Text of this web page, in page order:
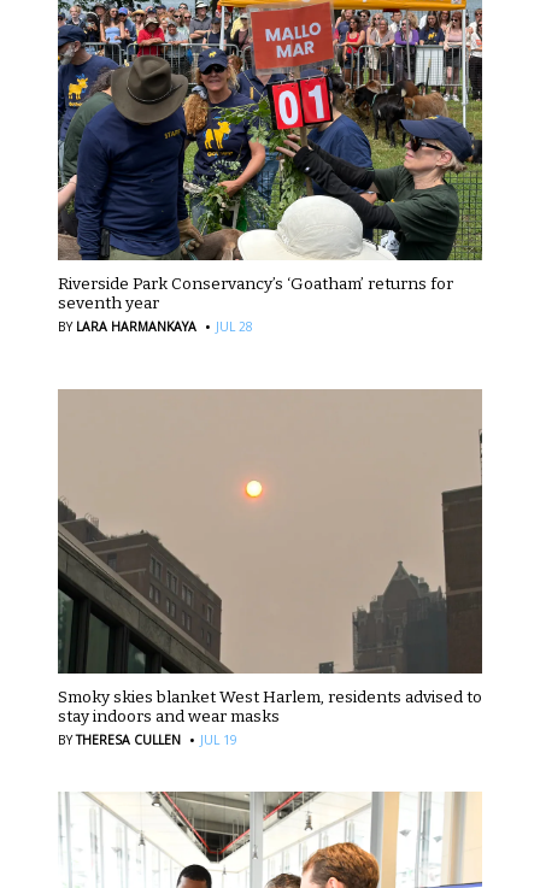
Riverside Park Conservancy’s ‘Goatham’ returns for
seventh year
BY LARA HARMANKAYA · JUL 28
Smoky skies blanket West Harlem, residents advised to
stay indoors and wear masks
BYTHERESA CULLEN · JUL 19